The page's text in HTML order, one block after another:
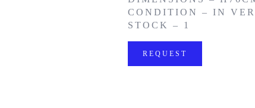
CONDITION – IN
STOCK – 1
REQUEST